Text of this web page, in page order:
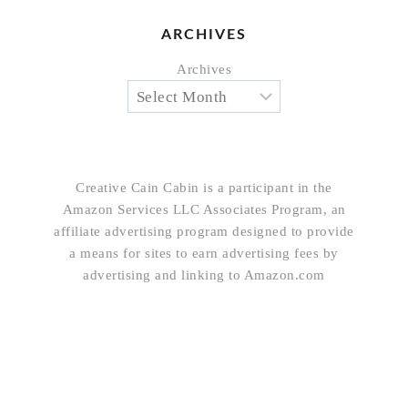
ARCHIVES
Archives
Creative Cain Cabin is a participant in the
Amazon Services LLC Associates Program, an
affiliate advertising program designed to provide
a means for sites to earn advertising fees by
advertising and linking to Amazon.com